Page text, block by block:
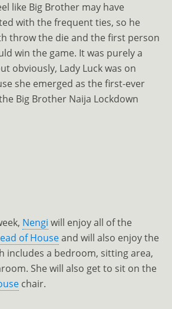
like Big Brother may have
with the frequent ties, so he
throw the die and the first person
win the game. It was purely a
obviously, Lady Luck was on
she emerged as the first-ever
Big Brother Naija Lockdown
Nengi will enjoy all of the
of Houseand will also enjoy the
includes a bedroom, sitting area,
She will also get to sit on the
chair.